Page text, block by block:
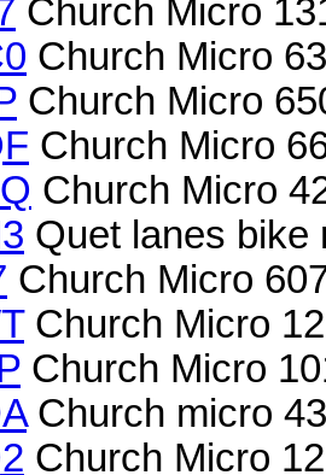
Church Micro
Church Micro
Church Micro
Church Micro
Church Micro
Quet lanes bike
Church Micro
Church Micro
Church Micro
Church micro
Church Micro